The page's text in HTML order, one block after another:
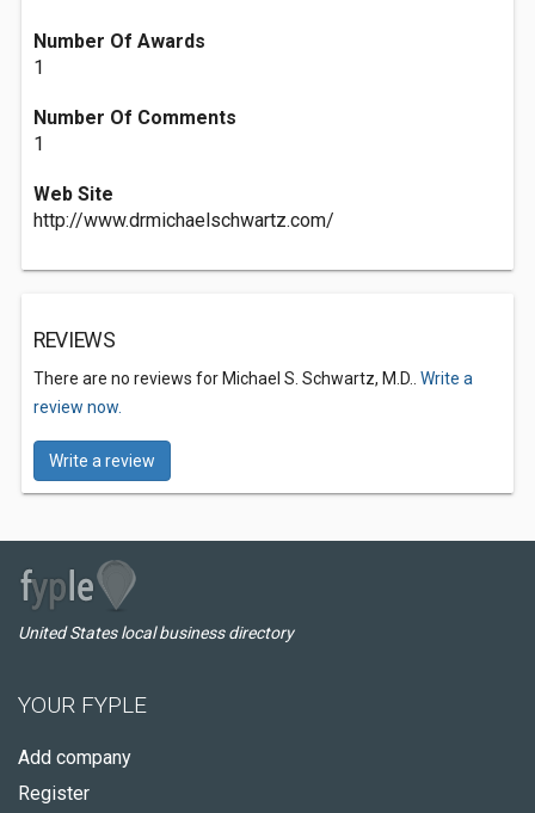
Number Of Awards
1
Number Of Comments
1
Web Site
http://www.drmichaelschwartz.com/
REVIEWS
There are no reviews for Michael S. Schwartz, M.D.. Write a
review now.
Write a review
United States local business directory
YOUR FYPLE
Add company
Register